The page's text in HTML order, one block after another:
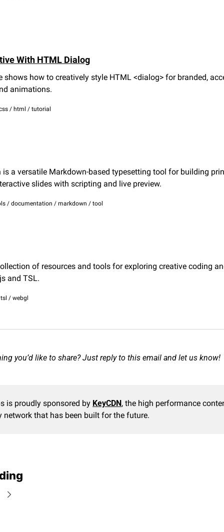
With HTML Dialog
shows how to creatively style HTML <dialog> for branded,
animations.
/ html / tutorial
is a versatile Markdown-based typesetting tool for building
slides with scripting and live preview.
/ documentation / markdown / tool
of resources and tools for exploring creative coding
and TSL.
/ webgl
you’d like to share? Just reply to this email and let us know!
is proudly sponsored by KeyCDN, the high performance
network that has been built for the future.